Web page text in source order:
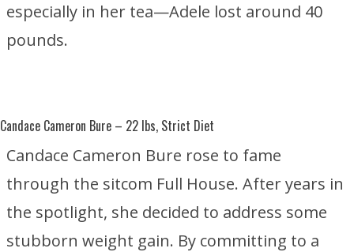
especially in her tea—Adele lost around 40
pounds.
Candace Cameron Bure – 22 lbs, Strict Diet
Candace Cameron Bure rose to fame
through the sitcom Full House. After years in
the spotlight, she decided to address some
stubborn weight gain. By committing to a